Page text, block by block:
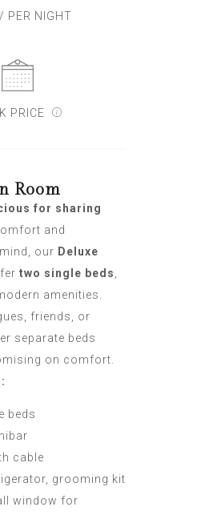
PER NIGHT
PRICE
Room
for sharing
and
our Deluxe
two single beds
amenities.
friends, or
separate beds
on comfort.
beds
cable
grooming kit
window for